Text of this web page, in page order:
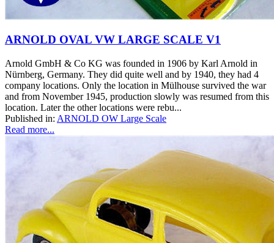
ARNOLD OVAL VW LARGE SCALE V1
Arnold GmbH & Co KG was founded in 1906 by Karl Arnold in
Nürnberg, Germany. They did quite well and by 1940, they had 4
company locations. Only the location in Mülhouse survived the war
and from November 1945, production slowly was resumed from this
location. Later the other locations were rebu...
Published in: ARNOLD OW Large Scale
Read more...